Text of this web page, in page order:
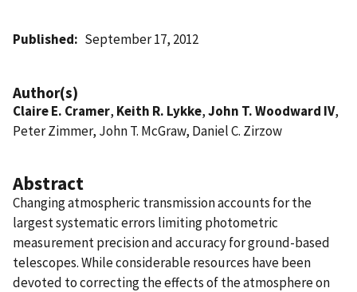
Published September 17, 2012
Author(s)
Claire E. Cramer, Keith R. Lykke,John T. Woodward IV,
Peter Zimmer, John T. McGraw, Daniel C. Zirzow
Abstract
Changing atmospheric transmission accounts for the
largest systematic errors limiting photometric
measurement precision and accuracy for ground-based
telescopes. While considerable resources have been
devoted to correcting the effects of the atmosphere on